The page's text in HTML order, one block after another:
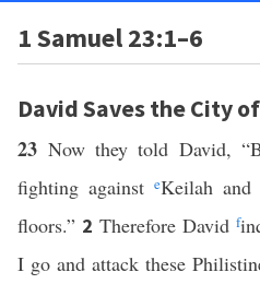
1 Samuel 23:1–6
David Saves the City
23Now they told David,
fighting against eKeilah and
floors.” 2 Therefore David f
I go and attack these